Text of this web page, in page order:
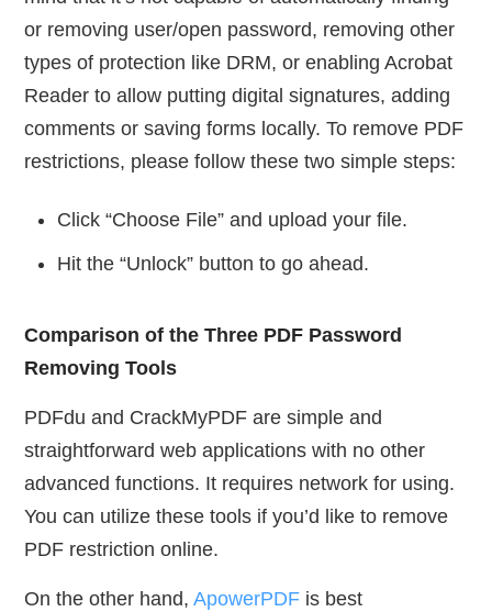
or removing user/open password, removing other
types of protection like DRM, or enabling Acrobat
Reader to allow putting digital signatures, adding
comments or saving forms locally. To remove PDF
restrictions, please follow these two simple steps:
Click “Choose File” and upload your file.
Hit the “Unlock” button to go ahead.
Comparison of the Three PDF Password
Removing Tools
PDFdu and CrackMyPDF are simple and
straightforward web applications with no other
advanced functions. It requires network for using.
You can utilize these tools if you’d like to remove
PDF restriction online.
On the other hand,ApowerPDF is best